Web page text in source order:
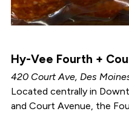
Hy-Vee Fourth +
420 Court Ave, Des
Located centrally in
and Court Avenue, the